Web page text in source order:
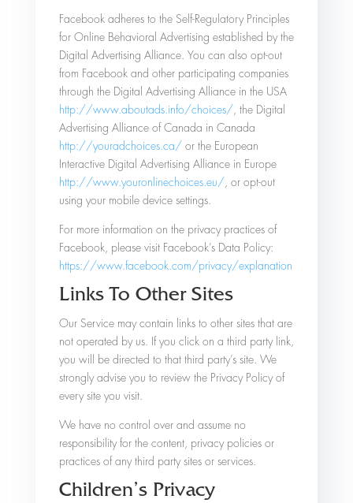
Facebook adheres to the Self-Regulatory Principles
for Online Behavioral Advertising established by the
Digital Advertising Alliance. You can also opt-out
from Facebook and other participating companies
through the Digital Advertising Alliance in the USA
http://www.aboutads.info/choices/ , the Digital
Advertising Alliance of Canada in Canada
http://youradchoices.ca/ or the European
Interactive Digital Advertising Alliance in Europe
http://www.youronlinechoices.eu/ , or opt-out
using your mobile device settings.
For more information on the privacy practices of
Facebook, please visit Facebook’s Data Policy:
https://www.facebook.com/privacy/explanation
Links To Other Sites
Our Service may contain links to other sites that are
not operated by us. If you click on a third party link,
you will be directed to that third party’s site. We
strongly advise you to review the Privacy Policy of
every site you visit.
We have no control over and assume no
responsibility for the content, privacy policies or
practices of any third party sites or services.
Children’s Privacy